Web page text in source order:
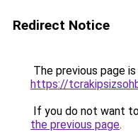
Redirect Notice
The previous page
https://
If you do not want
the previous page.